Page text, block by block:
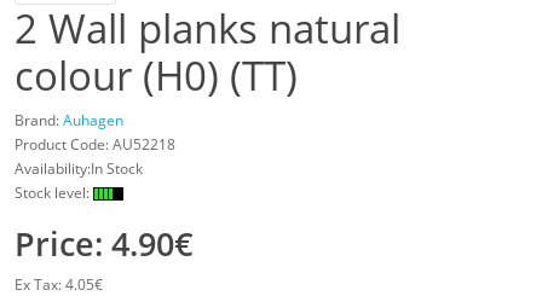
2 Wall planks natural
colour (H0) (TT)
Brand:Auhagen
Product Code:AU52218
Availability:In Stock
Stock level:
Price: 4.90€
Ex Tax: 4.05€